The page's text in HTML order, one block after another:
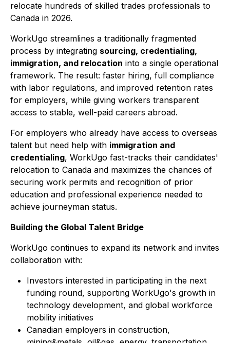
relocate hundreds of skilled trades professionals to
Canada in 2026.
WorkUgo streamlines a traditionally fragmented
process by integrating sourcing, credentialing,
immigration, and relocation into a single operational
framework. The result: faster hiring, full compliance
with labor regulations, and improved retention rates
for employers, while giving workers transparent
access to stable, well-paid careers abroad.
For employers who already have access to overseas
talent but need help with immigration and
credentialing, WorkUgo fast-tracks their candidates'
relocation to Canada and maximizes the chances of
securing work permits and recognition of prior
education and professional experience needed to
achieve journeyman status.
Building the Global Talent Bridge
WorkUgo continues to expand its network and invites
collaboration with:
Investors interested in participating in the next
funding round, supporting WorkUgo's growth in
technology development, and global workforce
mobility initiatives
Canadian employers in construction,